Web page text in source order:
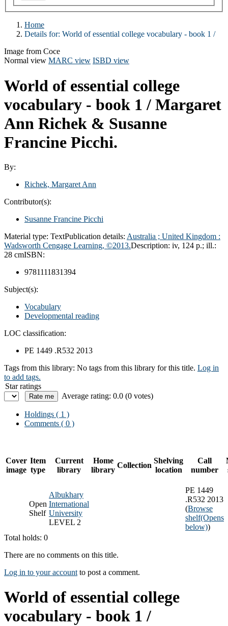
Home
Details for: World of essential college vocabulary - book 1 /
Image from Coce
Normal view MARC view ISBD view
World of essential college
vocabulary - book 1 / Margaret
Ann Richek & Susanne
Francine Picchi.
By:
Richek, Margaret Ann
Contributor(s):
Susanne Francine Picchi
Material type: TextPublication details: Australia ; United Kingdom :
Wadsworth Cengage Learning, ©2013.Description: iv, 124 p.; ill.:
28 cmISBN:
9781111831394
Subject(s):
Vocabulary
Developmental reading
LOC classification:
PE 1449 .R532 2013
Tags from this library: No tags from this library for this title. Log in
to add tags.
Star ratings
Average rating: 0.0 (0 votes)
Holdings ( 1 )
Comments ( 0 )
Cover
image
Item
type
Current
library
Home
library
Collection
Shelving
location
Call
number
Open
Shelf
Albukhary
International
University
LEVEL 2
PE 1449
.R532 2013
(Browse
shelf(Opens
below))
Total holds: 0
There are no comments on this title.
Log in to your account to post a comment.
World of essential college
vocabulary - book 1 /